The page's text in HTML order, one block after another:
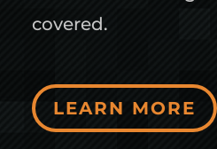
covered.
LEARN MORE